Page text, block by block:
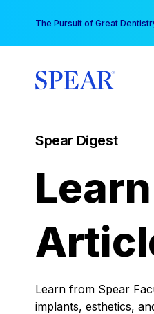
content
The Pursuit of Great
Spear Digest
Learn from Spear
implants, esthetics,